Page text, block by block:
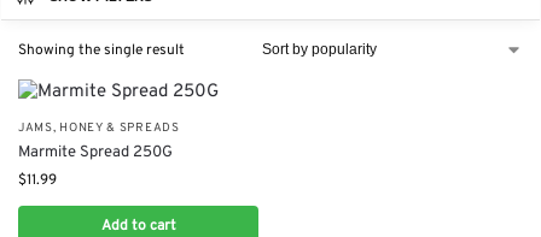
Showing the single result
JAMS, HONEY & SPREADS
Marmite Spread 250G
$11.99
Add to cart